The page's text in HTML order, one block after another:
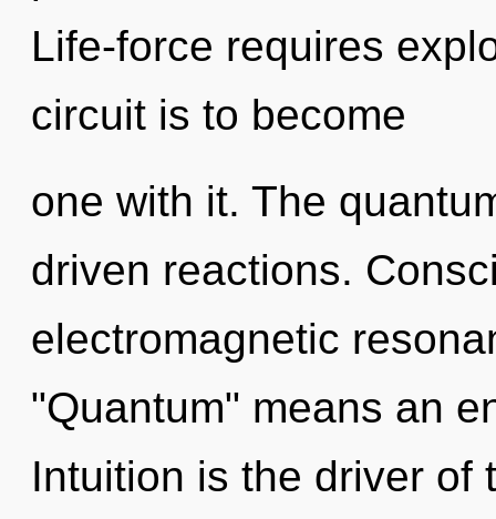
Life-force requires
circuit is to become
one with it. The
driven reactions.
electromagnetic
"Quantum" means an
Intuition is the driver of